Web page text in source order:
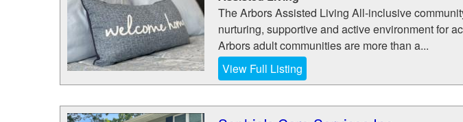
The Arbors Assisted Living All-inclusive
nurturing, supportive and active environment for
Arbors adult communities are more than a...
View Full Listing